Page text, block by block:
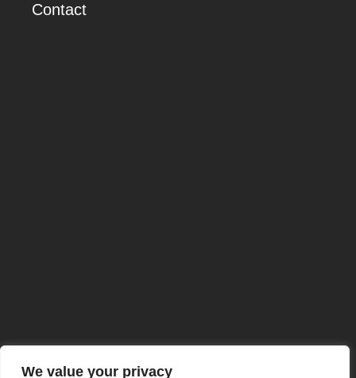
We value your privacy
Contact